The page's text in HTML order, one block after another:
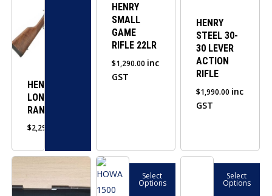
HENRY
LONG
RANGER
$2,290.00
variants.
The
options
chosen
product
HENRY
SMALL
GAME
RIFLE 22LR
$1,290.00 inc
GST
HENRY
STEEL 30-
30 LEVER
ACTION
RIFLE
$1,990.00 inc
GST
Select
Options
This
product
Select
Options